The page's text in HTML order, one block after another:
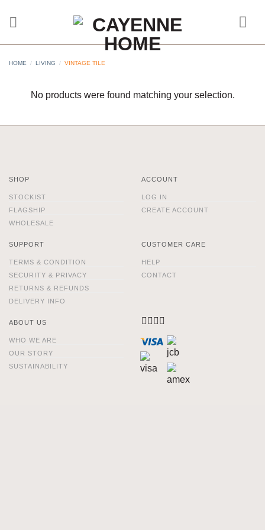
HOME / LIVING / VINTAGE TILE
No products were found matching your selection.
SHOP
STOCKIST
FLAGSHIP
WHOLESALE
ACCOUNT
LOG IN
CREATE ACCOUNT
SUPPORT
TERMS & CONDITION
SECURITY & PRIVACY
RETURNS & REFUNDS
DELIVERY INFO
CUSTOMER CARE
HELP
CONTACT
ABOUT US
WHO WE ARE
OUR STORY
SUSTAINABILITY